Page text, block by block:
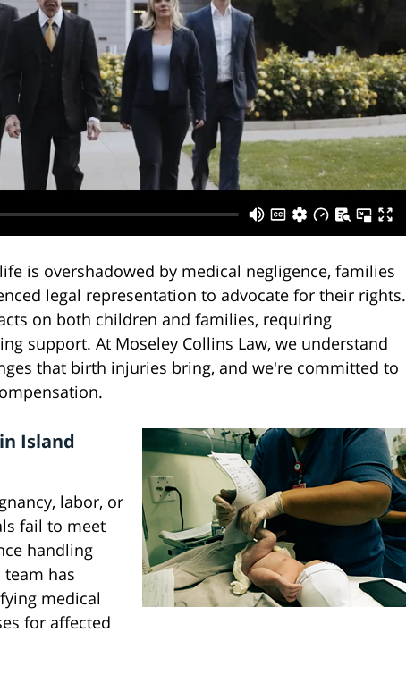
is overshadowed by medical negligence, families
legal representation to advocate for their rights.
on both children and families, requiring
support. At Moseley Collins Law, we understand
that birth injuries bring, and we're committed to
Island
labor, or
fail to meet
handling
has
medical
for affected